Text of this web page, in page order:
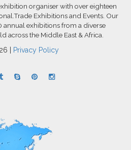
organiser with over eighteen
Exhibitions and Events. Our
exhibitions from a diverse
across the Middle East & Africa.
| Privacy Policy